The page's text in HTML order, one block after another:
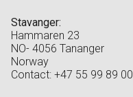
Stavanger:
Hammaren 23
NO- 4056 Tananger
Norway
Contact: +47 55 99 89 00